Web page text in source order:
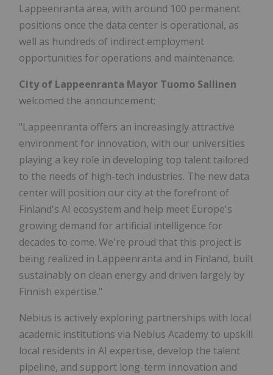
Lappeenranta area, with around 100 permanent
positions once the data center is operational, as
well as hundreds of indirect employment
opportunities for operations and maintenance.
City of Lappeenranta Mayor Tuomo Sallinen
welcomed the announcement:
"Lappeenranta offers an increasingly attractive
environment for innovation, with our universities
playing a key role in developing top talent tailored
to the needs of high-tech industries. The new data
center will position our city at the forefront of
Finland's AI ecosystem and help meet Europe's
growing demand for artificial intelligence for
decades to come. We're proud that this project is
being realized in Lappeenranta and in Finland, built
sustainably on clean energy and driven largely by
Finnish expertise."
Nebius is actively exploring partnerships with local
academic institutions via Nebius Academy to upskill
local residents in AI expertise, develop the talent
pipeline, and support long-term innovation and